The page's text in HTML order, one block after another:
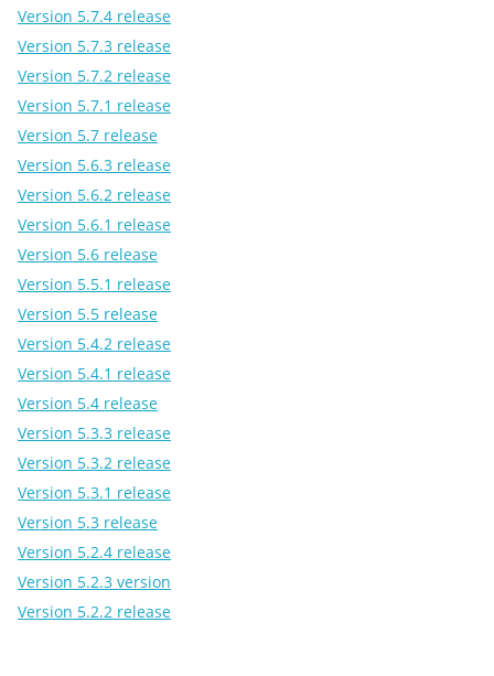
Version 5.7.4 release
Version 5.7.3 release
Version 5.7.2 release
Version 5.7.1 release
Version 5.7 release
Version 5.6.3 release
Version 5.6.2 release
Version 5.6.1 release
Version 5.6 release
Version 5.5.1 release
Version 5.5 release
Version 5.4.2 release
Version 5.4.1 release
Version 5.4 release
Version 5.3.3 release
Version 5.3.2 release
Version 5.3.1 release
Version 5.3 release
Version 5.2.4 release
Version 5.2.3 version
Version 5.2.2 release